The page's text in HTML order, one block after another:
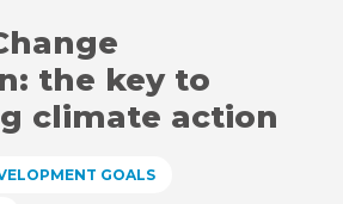
the key to
climate action
GOALS